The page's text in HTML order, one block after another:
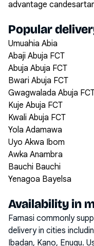
advantage
Popular
Umuahia Abia
Abaji Abuja FCT
Abuja Abuja FCT
Bwari Abuja FCT
Gwagwalada Abuja
Kuje Abuja FCT
Kwali Abuja FCT
Yola Adamawa
Uyo Akwa Ibom
Awka Anambra
Bauchi Bauchi
Yenagoa Bayelsa
Availability in
Famasi commonly
delivery in cities
Ibadan, Kano, Enugu.